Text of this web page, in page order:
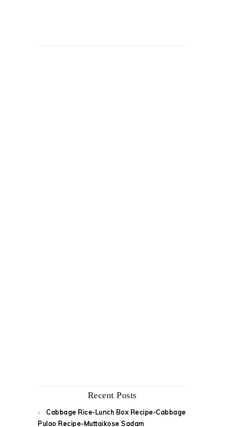
Recent Posts
Cabbage Rice-Lunch Box Recipe-Cabbage
Pulao Recipe-Muttaikose Sadam